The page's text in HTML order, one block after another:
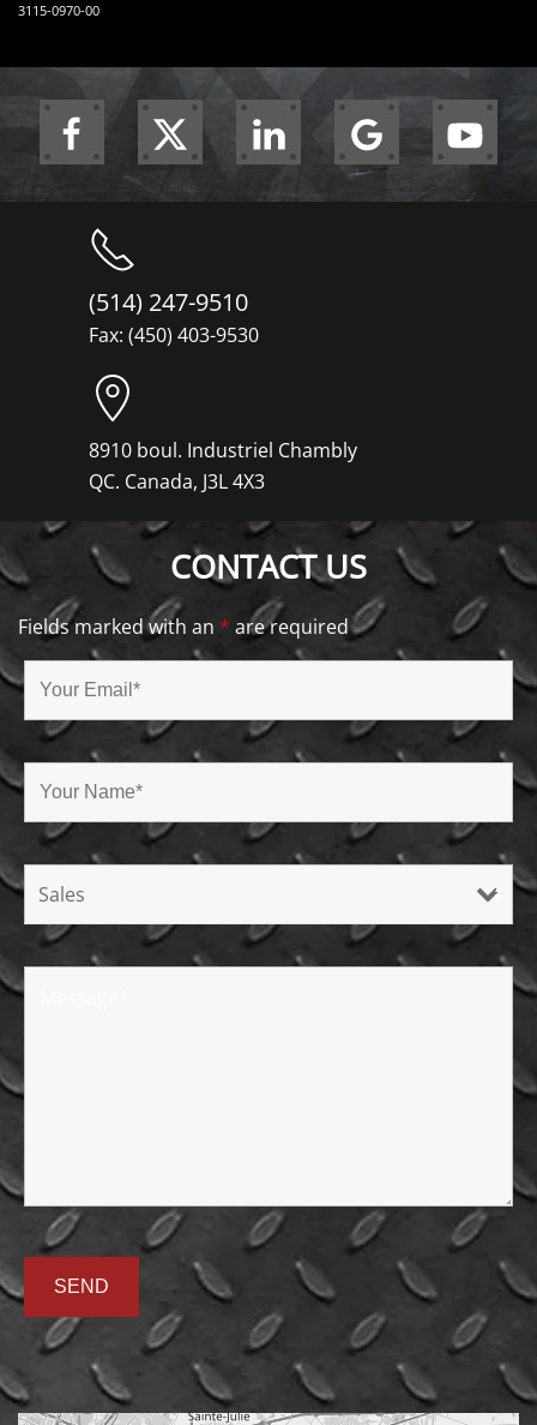
3115-0970-00
(514) 247-9510
Fax: (450) 403-9530
8910 boul. Industriel Chambly
QC. Canada, J3L 4X3
CONTACT US
Fields marked with an * are required